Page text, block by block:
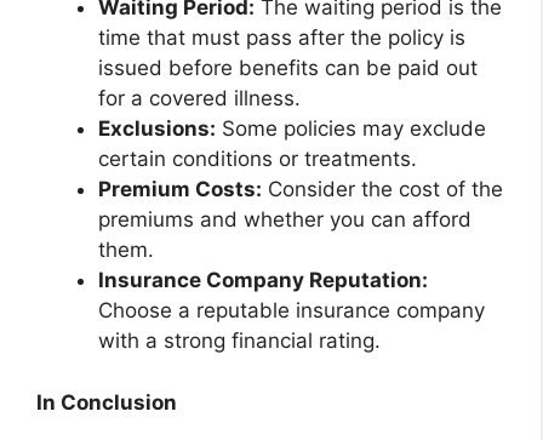
Waiting Period: The waiting period is the
time that must pass after the policy is
issued before benefits can be paid out
for a covered illness.
Exclusions: Some policies may exclude
certain conditions or treatments.
Premium Costs: Consider the cost of the
premiums and whether you can afford
them.
Insurance Company Reputation:
Choose a reputable insurance company
with a strong financial rating.
In Conclusion